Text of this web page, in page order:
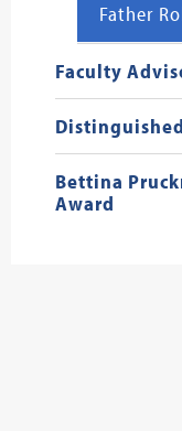
Father
Faculty
Bettina
Award